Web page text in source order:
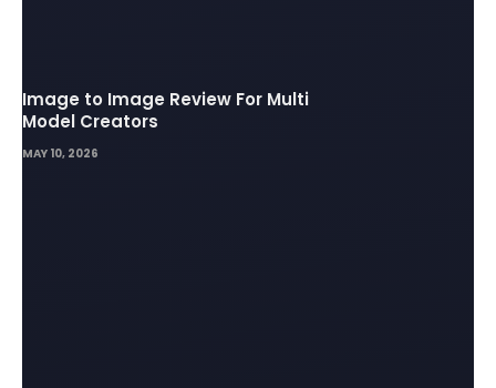
Image to Image Review For Multi
Model Creators
MAY 10, 2026